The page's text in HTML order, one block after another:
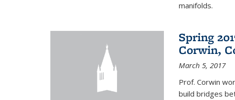
manifolds.
Spring
Corwin,
March 5, 2017
Prof. Corwin
build bridges